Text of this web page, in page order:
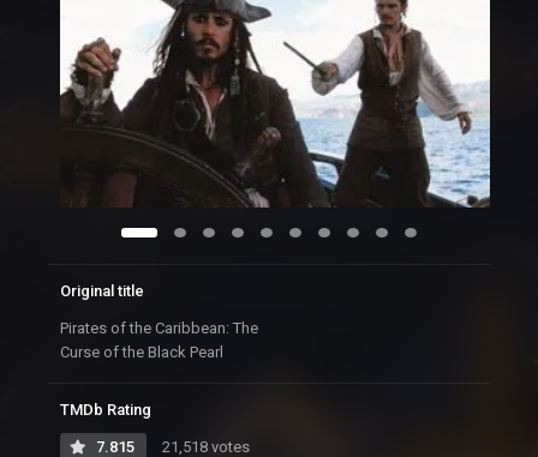
Original title
Pirates of the Caribbean: The
Curse of the Black Pearl
TMDb Rating
7.815 21,518 votes